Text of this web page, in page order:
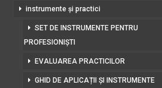
instrumente și practici
SET DE INSTRUMENTE PENTRU
PROFESIONIȘTI
EVALUAREA PRACTICILOR
GHID DE APLICAȚII ȘI INSTRUMENTE